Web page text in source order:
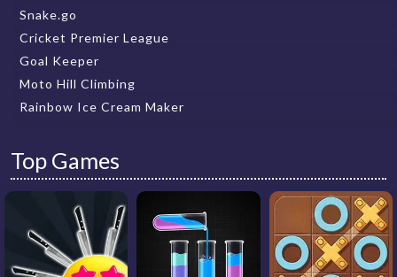
Snake.go
Cricket Premier League
Goal Keeper
Moto Hill Climbing
Rainbow Ice Cream Maker
Top Games